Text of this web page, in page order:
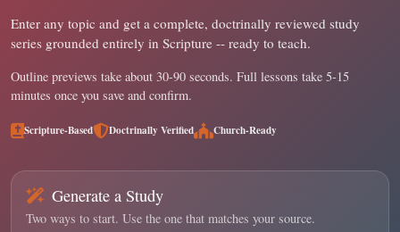
Enter any topic and get a complete, doctrinally reviewed study
series grounded entirely in Scripture -- ready to teach.
Outline previews take about 30-90 seconds. Full lessons take 5-15
minutes once you save and confirm.
Scripture-Based Doctrinally Verified Church-Ready
Generate a Study
Two ways to start. Use the one that matches your source.